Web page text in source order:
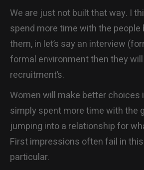
We are just not built that way. I
spend more time with the
them, in let’s say an interview
formal environment then they
recruitment’s.
Women will make better choices
simply spent more time with the
jumping into a relationship for
First impressions often fail in
particular.